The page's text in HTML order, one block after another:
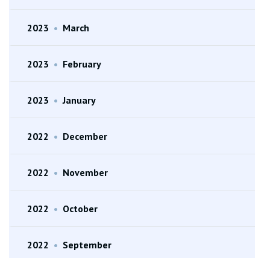
2023 • March
2023 • February
2023 • January
2022 • December
2022 • November
2022 • October
2022 • September